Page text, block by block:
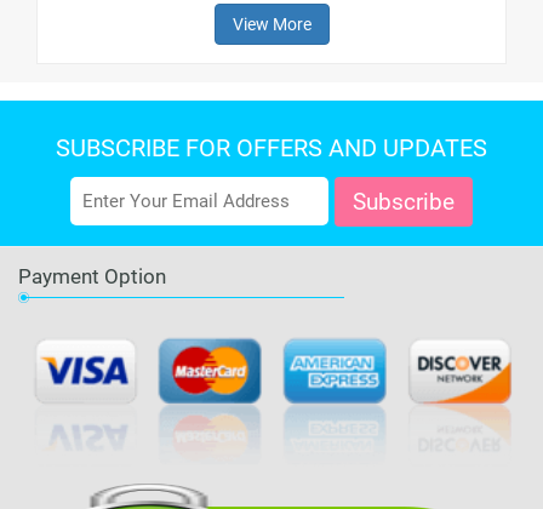
View More
SUBSCRIBE FOR OFFERS AND UPDATES
Payment Option